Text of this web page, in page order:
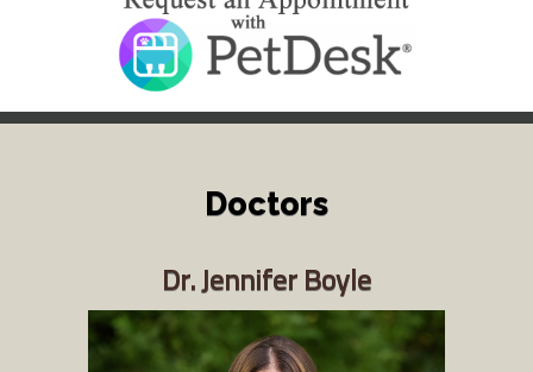
Doctors
Dr. Jennifer Boyle